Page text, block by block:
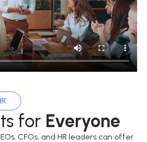
for Everyone
CFOs, and HR leaders can offer